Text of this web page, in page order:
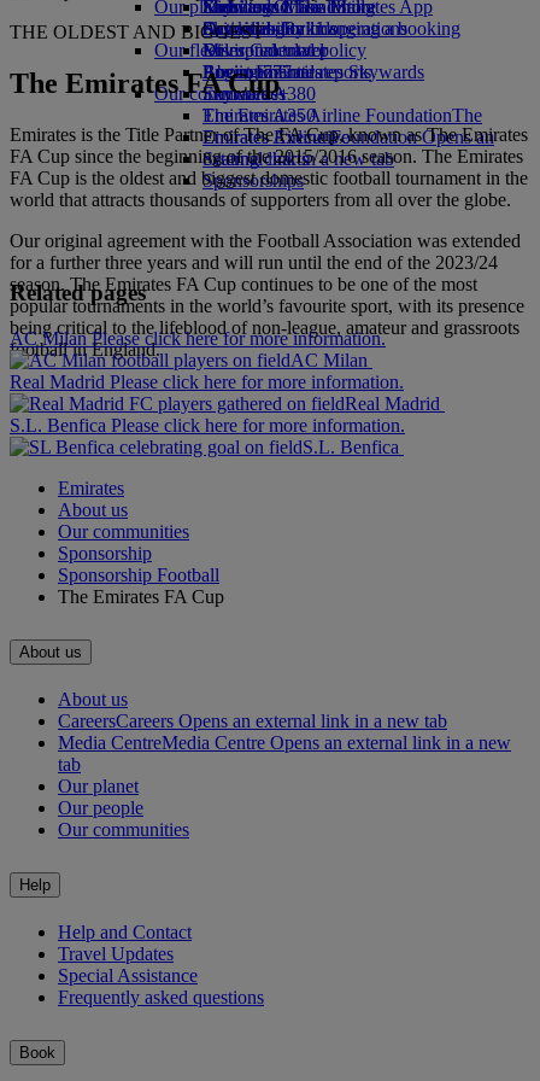
Economy Class dining
Drinks
Our fleet
Boeing 777
Emirates A380
Emirates A350
Emirates Executive
Seating charts
Emirates Official Store
Kids’ toys
Activities for kids
Our planet
Sustainability in operations
Environmental policy
Environmental reports
Our communities
The Emirates Airline FoundationThe
Emirates Airline Foundation Opens an
external link in a new tab
Sponsorships
Skywards Miles Mall
Skywards Rail
Miles Calculator
Log in to Emirates Skywards
Skywards+
Mobile and The Emirates App
Cancelling or changing a booking
Disrupted travel
About Emirates
THE OLDEST AND BIGGEST
The Emirates FA Cup
Emirates is the Title Partner of The FA Cup, known as The Emirates
FA Cup since the beginning of the 2015/2016 season. The Emirates
FA Cup is the oldest and biggest domestic football tournament in the
world that attracts thousands of supporters from all over the globe.
Our original agreement with the Football Association was extended
for a further three years and will run until the end of the 2023/24
season. The Emirates FA Cup continues to be one of the most
popular tournaments in the world’s favourite sport, with its presence
being critical to the lifeblood of non-league, amateur and grassroots
football in England.
Related pages
AC Milan Please click here for more information.
AC Milan
Real Madrid Please click here for more information.
Real Madrid
S.L. Benfica Please click here for more information.
S.L. Benfica
Emirates
About us
Our communities
Sponsorship
Sponsorship Football
The Emirates FA Cup
About us
About us
CareersCareers Opens an external link in a new tab
Media CentreMedia Centre Opens an external link in a new
tab
Our planet
Our people
Our communities
Help
Help and Contact
Travel Updates
Special Assistance
Frequently asked questions
Book